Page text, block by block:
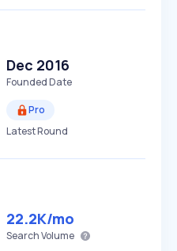
Dec 2016
Founded Date
Pro
Latest Round
22.2K/mo
Search Volume